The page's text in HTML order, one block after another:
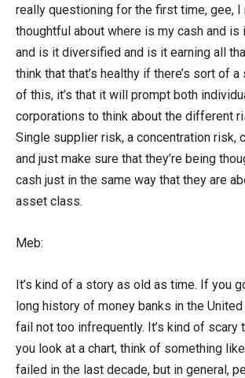
really questioning for the first time, gee, I
thoughtful about where is my cash and
and is it diversified and is it earning all
think that that’s healthy if there’s sort of
of this, it’s that it will prompt both
corporations to think about the different
Single supplier risk, a concentration risk,
and just make sure that they’re being
cash just in the same way that they are
asset class.
Meb:
It’s kind of a story as old as time. If you
long history of money banks in the
fail not too infrequently. It’s kind of scary
you look at a chart, think of something
failed in the last decade, but in general,